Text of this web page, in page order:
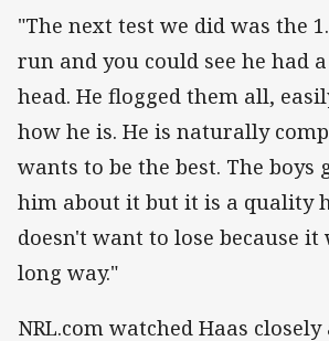
"The next test we did was the
run and you could see he had
head. He flogged them all,
how he is. He is naturally
wants to be the best. The boys
him about it but it is a quality
doesn't want to lose because
long way."
NRL.com watched Haas